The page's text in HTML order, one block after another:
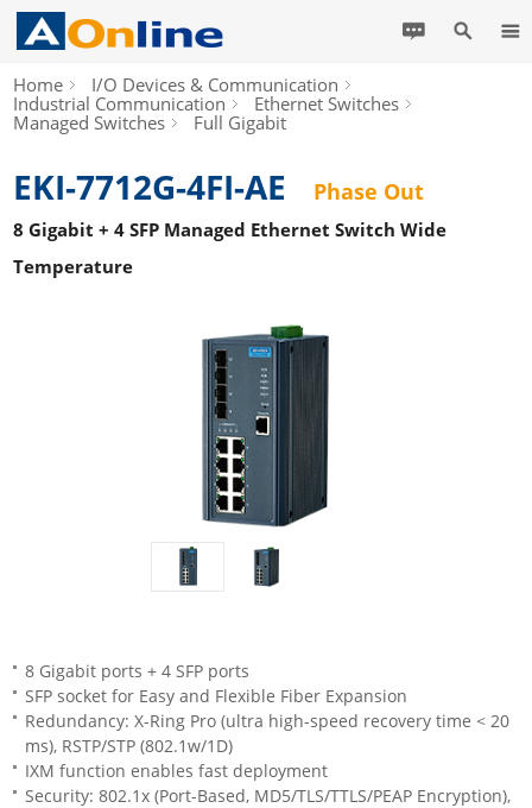
Home
I/O Devices & Communication
Industrial Communication
Ethernet Switches
Managed Switches
Full Gigabit
EKI-7712G-4FI-AE Phase Out
8 Gigabit + 4 SFP Managed Ethernet Switch Wide
Temperature
8 Gigabit ports + 4 SFP ports
SFP socket for Easy and Flexible Fiber Expansion
Redundancy: X-Ring Pro (ultra high-speed recovery time < 20
ms), RSTP/STP (802.1w/1D)
IXM function enables fast deployment
Security: 802.1x (Port-Based, MD5/TLS/TTLS/PEAP Encryption),